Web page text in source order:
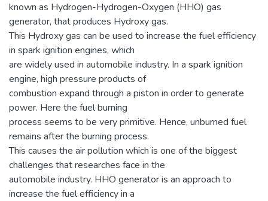
known as Hydrogen-Hydrogen-Oxygen (HHO) gas
generator, that produces Hydroxy gas.
This Hydroxy gas can be used to increase the fuel efficiency
in spark ignition engines, which
are widely used in automobile industry. In a spark ignition
engine, high pressure products of
combustion expand through a piston in order to generate
power. Here the fuel burning
process seems to be very primitive. Hence, unburned fuel
remains after the burning process.
This causes the air pollution which is one of the biggest
challenges that researches face in the
automobile industry. HHO generator is an approach to
increase the fuel efficiency in a